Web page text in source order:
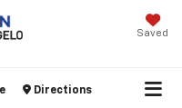
Saved
Directions